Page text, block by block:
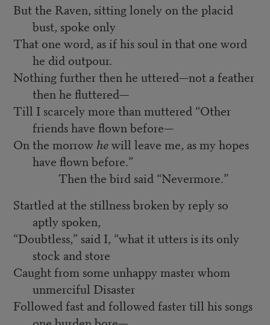
But the Raven, sitting lonely on the placid
bust, spoke only
That one word, as if his soul in that one word
he did outpour.
Nothing further then he uttered—not a feather
then he fluttered—
Till I scarcely more than muttered “Other
friends have flown before—
On the morrow hewill leave me, as my hopes
have flown before.”
Then the bird said “Nevermore.”
Startled at the stillness broken by reply so
aptly spoken,
“Doubtless,” said I, “what it utters is its only
stock and store
Caught from some unhappy master whom
unmerciful Disaster
Followed fast and followed faster till his songs